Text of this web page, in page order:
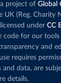
project of Global
UK (Reg. Charity
under CC
code for our
and
requires
and data, are
details.